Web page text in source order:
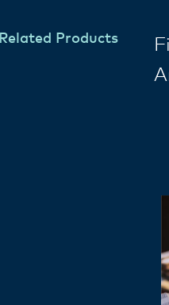
Related Products